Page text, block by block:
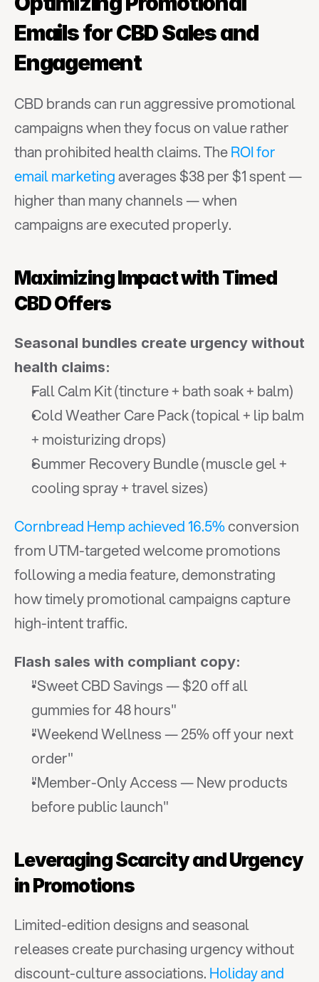
Emails for CBD Sales and
Engagement
CBD brands can run aggressive promotional
campaigns when they focus on value rather
than prohibited health claims. The ROI for
email marketing averages $38 per $1 spent —
higher than many channels — when
campaigns are executed properly.
Maximizing Impact with Timed
CBD Offers
Seasonal bundles create urgency without
health claims:
Fall Calm Kit (tincture + bath soak + balm)
Cold Weather Care Pack (topical + lip balm
+ moisturizing drops)
Summer Recovery Bundle (muscle gel +
cooling spray + travel sizes)
Cornbread Hemp achieved 16.5% conversion
from UTM-targeted welcome promotions
following a media feature, demonstrating
how timely promotional campaigns capture
high-intent traffic.
Flash sales with compliant copy:
"Sweet CBD Savings — $20 off all
gummies for 48 hours"
"Weekend Wellness — 25% off your next
order"
"Member-Only Access — New products
before public launch"
Leveraging Scarcity and Urgency
in Promotions
Limited-edition designs and seasonal
releases create purchasing urgency without
discount-culture associations. Holiday and